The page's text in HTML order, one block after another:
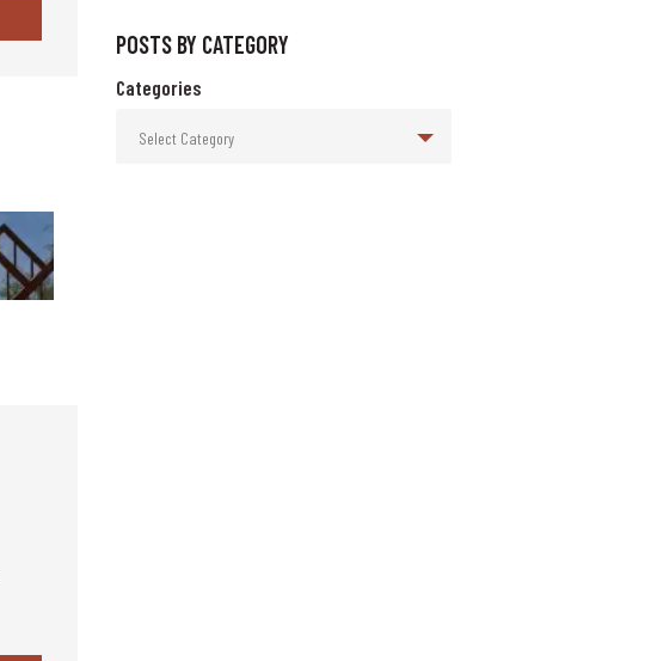
POSTS BY CATEGORY
Categories
Select Category